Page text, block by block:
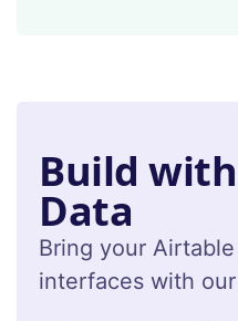
Build
Data
Bring your
interfaces with